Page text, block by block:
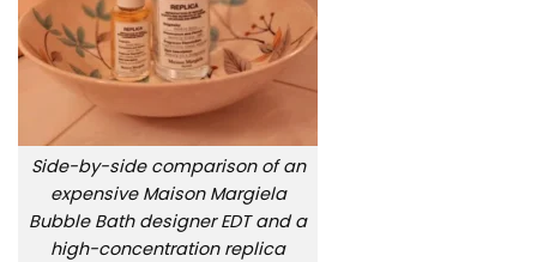
Side-by-side comparison of an
expensive Maison Margiela
Bubble Bath designer EDT and a
high-concentration replica